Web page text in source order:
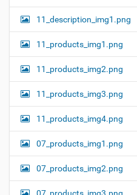
11_description_img1.png
11_products_img1.png
11_products_img2.png
11_products_img3.png
11_products_img4.png
07_products_img1.png
07_products_img2.png